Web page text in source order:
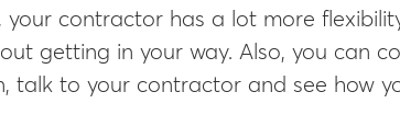
your contractor has a lot more
getting in your way. Also, you can
talk to your contractor and see how